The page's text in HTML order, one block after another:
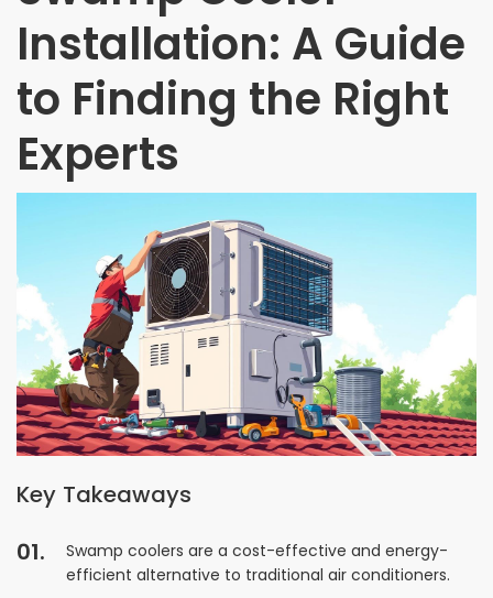
Installation: A Guide
to Finding the Right
Experts
Key Takeaways
Swamp coolers are a cost-effective and energy-
efficient alternative to traditional air conditioners.